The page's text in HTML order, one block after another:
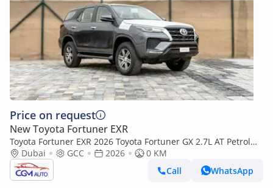
Price on request
New Toyota Fortuner EXR
Toyota Fortuner EXR 2026 Toyota Fortuner GX 2.7L AT Petrol
(Gray-Tan) 4WD
Dubai GCC 2026
0 KM
Call
WhatsApp